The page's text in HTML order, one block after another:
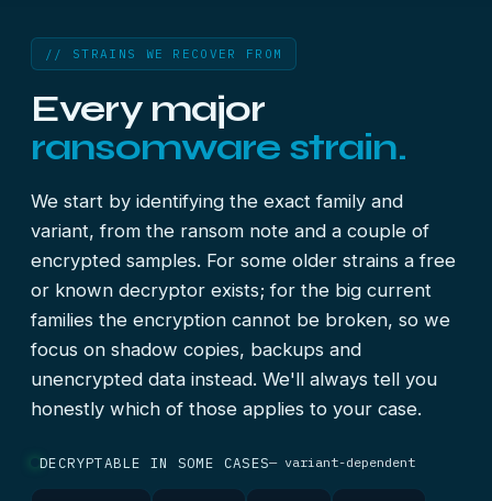
// STRAINS WE RECOVER FROM
Every major
ransomware strain.
We start by identifying the exact family and
variant, from the ransom note and a couple of
encrypted samples. For some older strains a free
or known decryptor exists; for the big current
families the encryption cannot be broken, so we
focus on shadow copies, backups and
unencrypted data instead. We'll always tell you
honestly which of those applies to your case.
DECRYPTABLE IN SOME CASES— variant-dependent